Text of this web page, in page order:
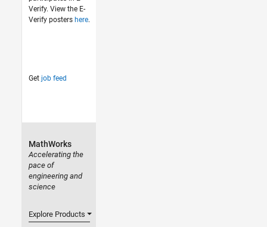
Verify. View the E-
Verify posters here.
Get job feed
MathWorks
Accelerating the
pace of
engineering and
science
Explore Products